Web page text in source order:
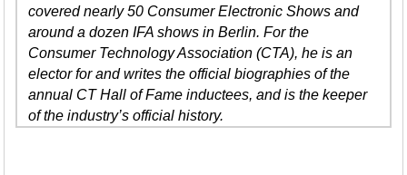
covered nearly 50 Consumer Electronic Shows and
around a dozen IFA shows in Berlin. For the
Consumer Technology Association (CTA), he is an
elector for and writes the official biographies of the
annual CT Hall of Fame inductees, and is the keeper
of the industry’s official history.